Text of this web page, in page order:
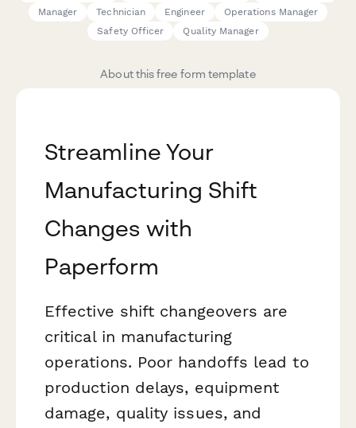
Manager
Technician Engineer
Operations Manager
Safety Officer
Quality Manager
About this free form template
Streamline Your
Manufacturing Shift
Changes with
Paperform
Effective shift changeovers are
critical in manufacturing
operations. Poor handoffs lead to
production delays, equipment
damage, quality issues, and